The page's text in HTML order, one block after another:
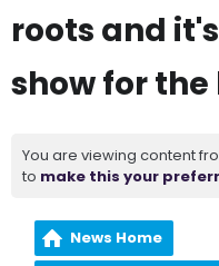
roots and
show for
You are viewing content
to make this your
News Home